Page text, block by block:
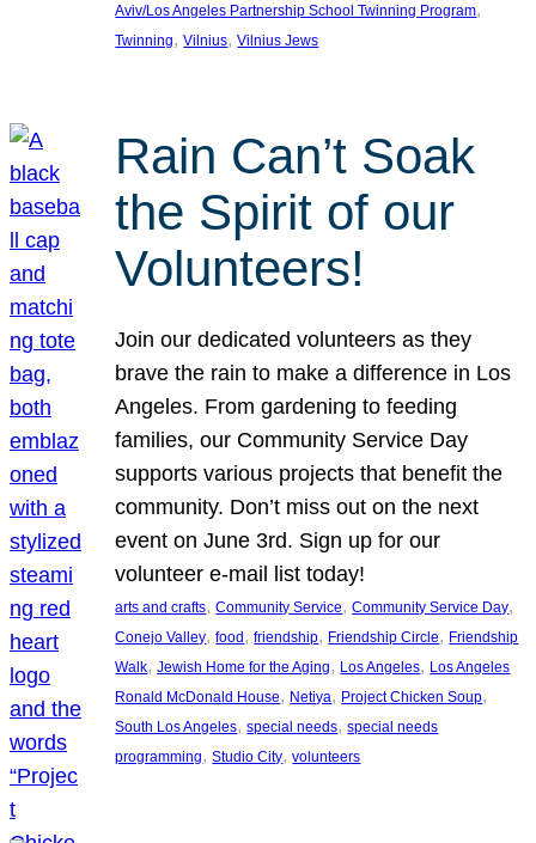
Aviv/Los Angeles Partnership School Twinning Program
Twinning, Vilnius, Vilnius Jews
Rain Can’t Soak
the Spirit of our
Volunteers!
Join our dedicated volunteers as they
brave the rain to make a difference in Los
Angeles. From gardening to feeding
families, our Community Service Day
supports various projects that benefit the
community. Don’t miss out on the next
event on June 3rd. Sign up for our
volunteer e-mail list today!
arts and crafts, Community Service, Community Service Day
Conejo Valley, food , friendship, Friendship Circle, Friendship
Walk, Jewish Home for the Aging, Los Angeles, Los Angeles
Ronald McDonald House, Netiya, Project Chicken Soup
South Los Angeles, special needs, special needs
programming, Studio City, volunteers